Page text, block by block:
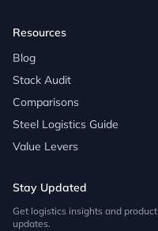
Resources
Blog
Stack Audit
Comparisons
Steel Logistics Guide
Value Levers
Stay Updated
Get logistics insights and product
updates.